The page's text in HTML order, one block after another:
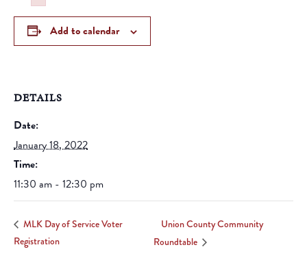
Add to calendar
DETAILS
Date:
January 18, 2022
Time:
11:30 am - 12:30 pm
MLK Day of Service Voter
Registration
Union County Community
Roundtable
Failed to initialize plugin: wplink